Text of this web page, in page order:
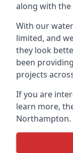
along with the
With our
limited, and
they look
been
projects
If you are
learn more,
Northampton.